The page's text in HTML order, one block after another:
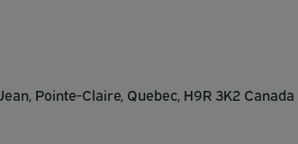
Pointe-Claire, Quebec, H9R 3K2 Canada